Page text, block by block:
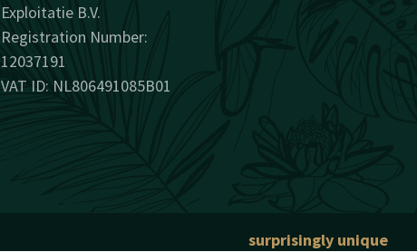
Exploitatie B.V.
Registration Number:
12037191
VAT ID: NL806491085B01
surprisingly unique